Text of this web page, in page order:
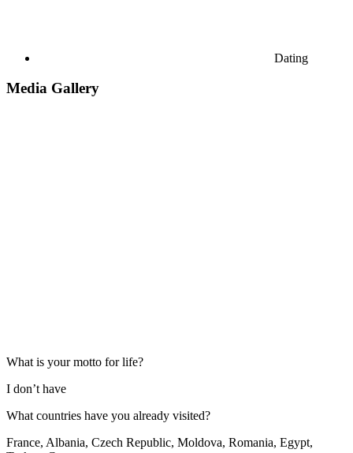
Dating
Media Gallery
What is your motto for life?
I don’t have
What countries have you already visited?
France, Albania, Czech Republic, Moldova, Romania, Egypt,